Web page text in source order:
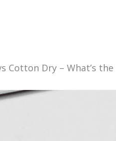
Cotton Dry – What’s the